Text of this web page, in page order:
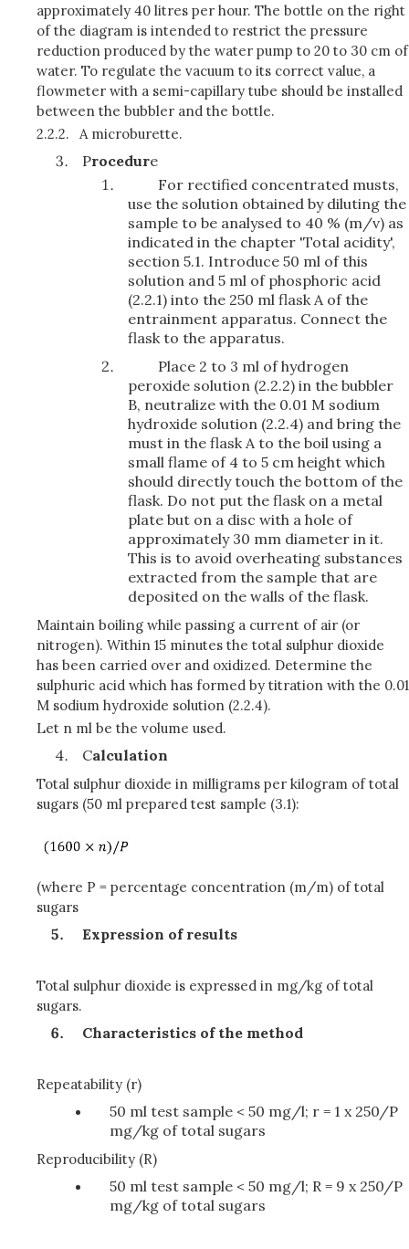
approximately 40 litres per hour. The bottle on the right
of the diagram is intended to restrict the pressure
reduction produced by the water pump to 20 to 30 cm of
water. To regulate the vacuum to its correct value, a
flowmeter with a semi-capillary tube should be installed
between the bubbler and the bottle.
2.2.2.
A microburette.
Procedure
For rectified concentrated musts,
use the solution obtained by diluting the
sample to be analysed to 40 % (m/v) as
indicated in the chapter 'Total acidity',
section 5.1. Introduce 50 ml of this
solution and 5 ml of phosphoric acid
(2.2.1) into the 250 ml flask A of the
entrainment apparatus. Connect the
flask to the apparatus.
Place 2 to 3 ml of hydrogen
peroxide solution (2.2.2) in the bubbler
B, neutralize with the 0.01 M sodium
hydroxide solution (2.2.4) and bring the
must in the flask A to the boil using a
small flame of 4 to 5 cm height which
should directly touch the bottom of the
flask. Do not put the flask on a metal
plate but on a disc with a hole of
approximately 30 mm diameter in it.
This is to avoid overheating substances
extracted from the sample that are
deposited on the walls of the flask.
Maintain boiling while passing a current of air (or
nitrogen). Within 15 minutes the total sulphur dioxide
has been carried over and oxidized. Determine the
sulphuric acid which has formed by titration with the 0.01
M sodium hydroxide solution (2.2.4).
Let n ml be the volume used.
Calculation
Total sulphur dioxide in milligrams per kilogram of total
sugars (50 ml prepared test sample (3.1):
(where P = percentage concentration (m/m) of total
sugars
Expression of results
Total sulphur dioxide is expressed in mg/kg of total
sugars.
Characteristics of the method
Repeatability (r)
50 ml test sample < 50 mg/l; r = 1 x 250/P
mg/kg of total sugars
Reproducibility (R)
50 ml test sample < 50 mg/l; R = 9 x 250/P
mg/kg of total sugars